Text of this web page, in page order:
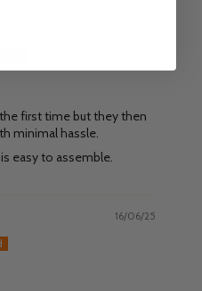
first time but they then
minimal hassle.
easy to assemble.
16/06/25